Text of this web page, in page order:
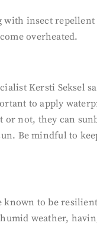
with insect
overheated.
Kersti Seksel
to apply
or not, they can
Be mindful to
known to be
weather,